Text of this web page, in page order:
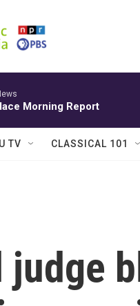
Morning Report
TV CLASSICAL 101
judge